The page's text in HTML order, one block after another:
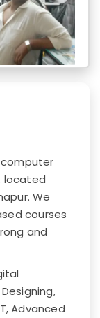
located
We
courses
and
Advanced